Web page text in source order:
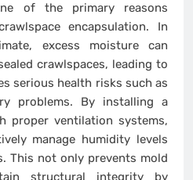
of the primary reasons
encapsulation. In
excess moisture can
crawlspaces, leading to
serious health risks such as
problems. By installing a
proper ventilation systems,
manage humidity levels
This not only prevents mold
structural integrity by